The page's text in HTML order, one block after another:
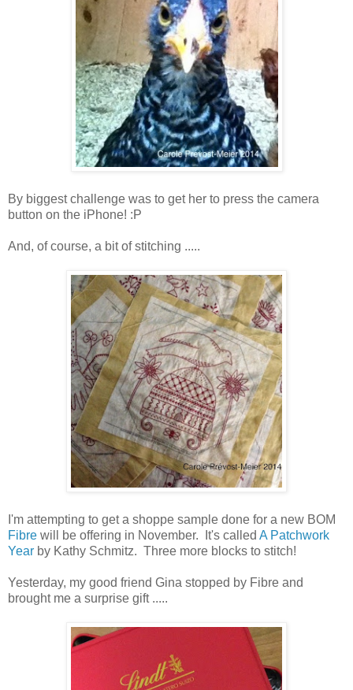
By biggest challenge was to get her to press the camera
button on the iPhone! :P
And, of course, a bit of stitching .....
I'm attempting to get a shoppe sample done for a new BOM
Fibre will be offering in November. It's called A Patchwork
Year by Kathy Schmitz. Three more blocks to stitch!
Yesterday, my good friend Gina stopped by Fibre and
brought me a surprise gift .....